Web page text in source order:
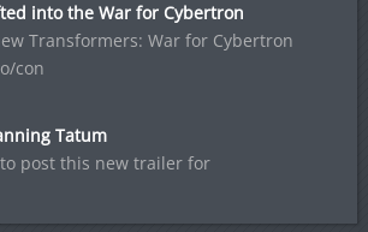
into the War for Cybertron
Transformers: War for Cybertron
con
Tatum
post this new trailer for